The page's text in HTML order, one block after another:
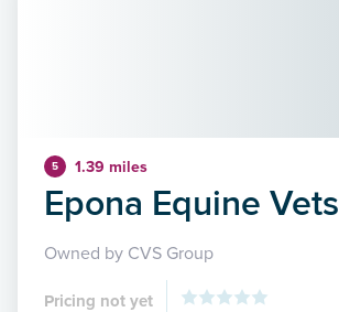
5 1.39 miles
Epona Equine Vets
Owned by CVS Group
Pricing not yet